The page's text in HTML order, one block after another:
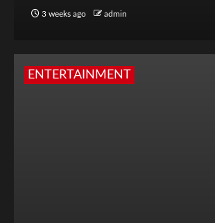
3 weeks ago admin
ENTERTAINMENT